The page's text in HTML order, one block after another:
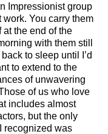
Impressionist group
You carry them
the end of the
with them still
to sleep until I’d
to extend to the
of unwavering
of us who love
includes almost
but the only
I recognized was